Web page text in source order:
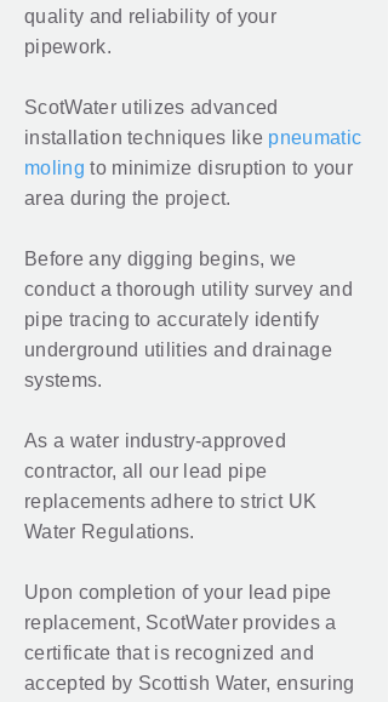
quality and reliability of your
pipework.
ScotWater utilizes advanced
installation techniques like pneumatic
moling to minimize disruption to your
area during the project.
Before any digging begins, we
conduct a thorough utility survey and
pipe tracing to accurately identify
underground utilities and drainage
systems.
As a water industry-approved
contractor, all our lead pipe
replacements adhere to strict UK
Water Regulations.
Upon completion of your lead pipe
replacement, ScotWater provides a
certificate that is recognized and
accepted by Scottish Water, ensuring